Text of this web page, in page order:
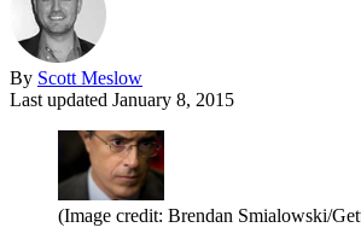
By Scott Meslow
Last updated January 8, 2015
(Image credit: Brendan Smialowski/